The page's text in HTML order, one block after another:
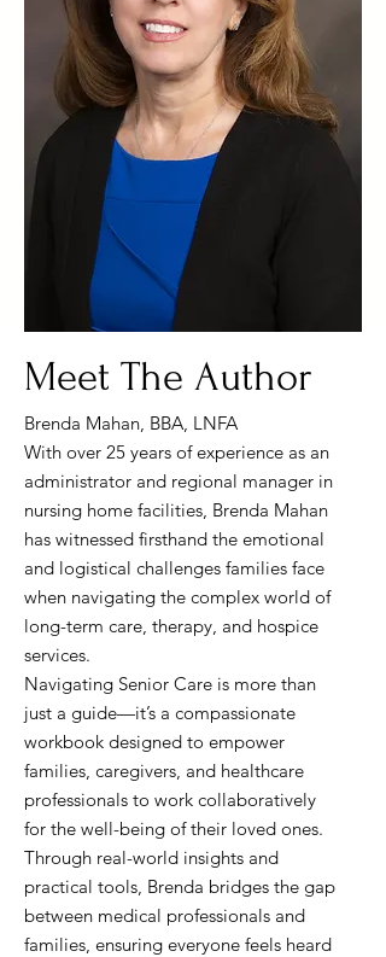
Meet The Author
Brenda Mahan, BBA, LNFA
With over 25 years of experience as an
administrator and regional manager in
nursing home facilities, Brenda Mahan
has witnessed firsthand the emotional
and logistical challenges families face
when navigating the complex world of
long-term care, therapy, and hospice
services.
Navigating Senior Care is more than
just a guide—it’s a compassionate
workbook designed to empower
families, caregivers, and healthcare
professionals to work collaboratively
for the well-being of their loved ones.
Through real-world insights and
practical tools, Brenda bridges the gap
between medical professionals and
families, ensuring everyone feels heard